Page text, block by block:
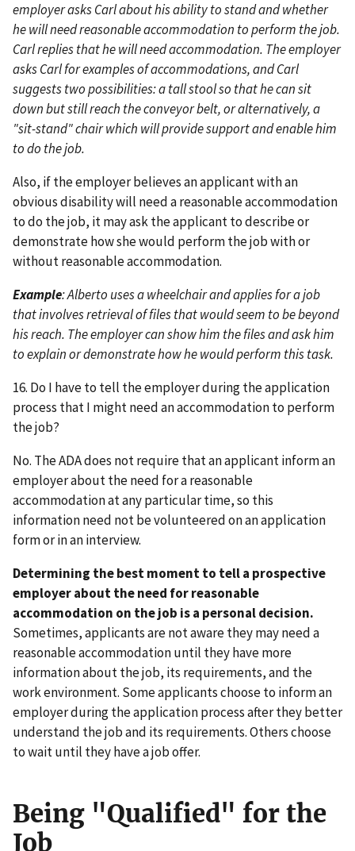
employer asks Carl about his ability to stand and whether
he will need reasonable accommodation to perform the job.
Carl replies that he will need accommodation. The employer
asks Carl for examples of accommodations, and Carl
suggests two possibilities: a tall stool so that he can sit
down but still reach the conveyor belt, or alternatively, a
"sit-stand" chair which will provide support and enable him
to do the job.
Also, if the employer believes an applicant with an
obvious disability will need a reasonable accommodation
to do the job, it may ask the applicant to describe or
demonstrate how she would perform the job with or
without reasonable accommodation.
Example: Alberto uses a wheelchair and applies for a job
that involves retrieval of files that would seem to be beyond
his reach. The employer can show him the files and ask him
to explain or demonstrate how he would perform this task.
16. Do I have to tell the employer during the application
process that I might need an accommodation to perform
the job?
No. The ADA does not require that an applicant inform an
employer about the need for a reasonable
accommodation at any particular time, so this
information need not be volunteered on an application
form or in an interview.
Determining the best moment to tell a prospective
employer about the need for reasonable
accommodation on the job is a personal decision.
Sometimes, applicants are not aware they may need a
reasonable accommodation until they have more
information about the job, its requirements, and the
work environment. Some applicants choose to inform an
employer during the application process after they better
understand the job and its requirements. Others choose
to wait until they have a job offer.
Being "Qualified" for the
Job